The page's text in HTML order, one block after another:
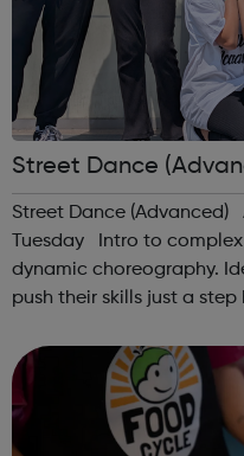
Street Dance
Street Dance (Advanced)
Tuesday Intro to
dynamic choreography.
push their skills just a
hello@sportattheheart...